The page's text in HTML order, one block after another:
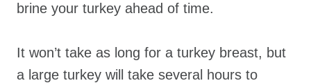
brine your turkey ahead of time.
It won’t take as long for a turkey breast, but
a large turkey will take several hours to